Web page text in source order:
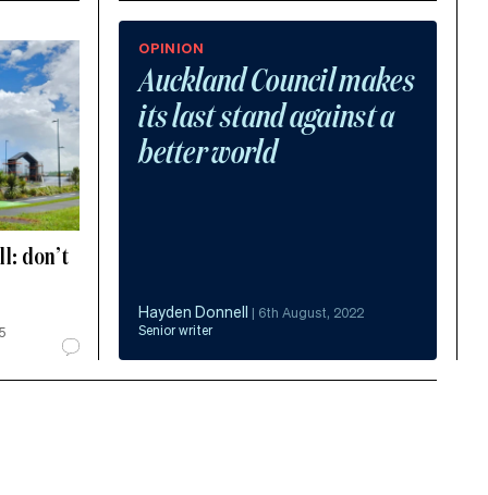
don’t
OPINION
Auckland Council makes
its last stand against a
better world
Hayden Donnell | 6th August, 2022
Senior writer